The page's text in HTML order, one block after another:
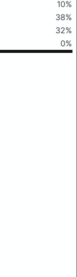
10%
38%
32%
0%